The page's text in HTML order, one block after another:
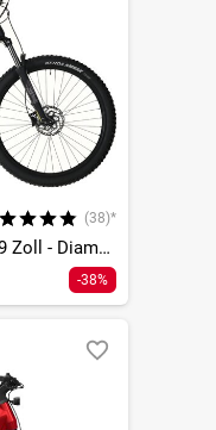
(38)*
Strict E.400 LTD - 400 Wh - 29 Zoll - Diamant
-38%